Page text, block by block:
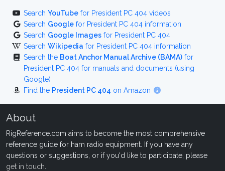
Search YouTube for President PC 404 videos
Search Google for President PC 404 information
Search Google Images for President PC 404
Search Wikipedia for President PC 404 information
Search the Boat Anchor Manual Archive (BAMA) for
President PC 404 for manuals and documents (using
Google)
Find the President PC 404 on Amazon
About
RigReference.com aims to become the most comprehensive
reference guide for ham radio equipment. If you have any
questions or suggestions, or if you'd like to participate, please
get in touch